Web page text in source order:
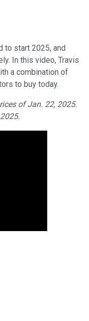
to start 2025, and
In this video, Travis
a combination of
to buy today.
of Jan. 22, 2025.